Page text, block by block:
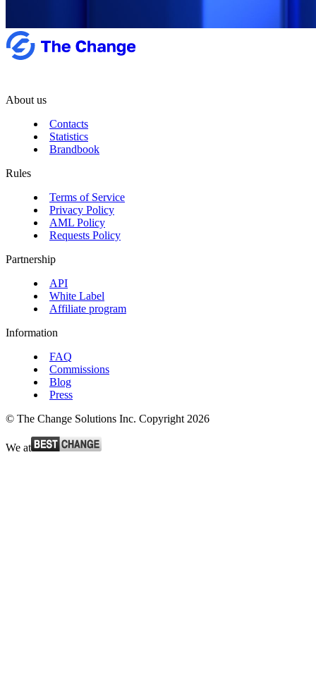
About us
Contacts
Statistics
Brandbook
Rules
Terms of Service
Privacy Policy
AML Policy
Requests Policy
Partnership
API
White Label
Affiliate program
Information
FAQ
Commissions
Blog
Press
© The Change Solutions Inc. Copyright 2026
We at